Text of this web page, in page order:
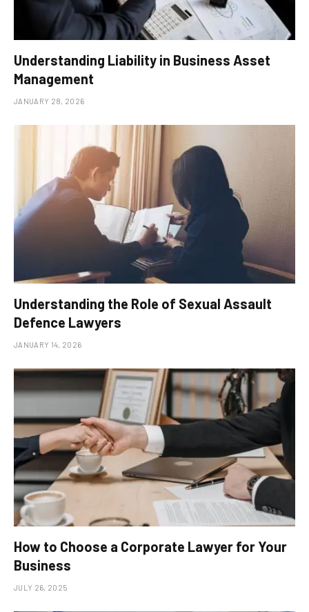
Understanding Liability in Business Asset
Management
JANUARY 28, 2026
Understanding the Role of Sexual Assault
Defence Lawyers
JANUARY 14, 2026
How to Choose a Corporate Lawyer for Your
Business
JULY 26, 2025